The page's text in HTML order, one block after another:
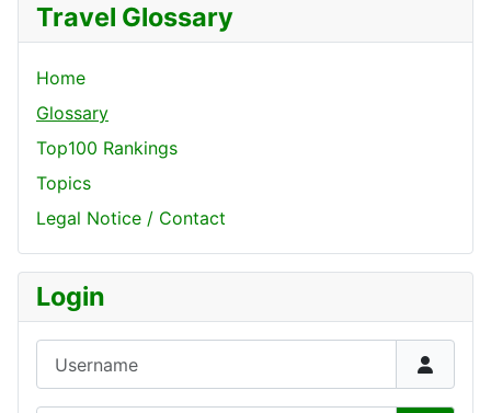
Travel Glossary
Home
Glossary
Top100 Rankings
Topics
Legal Notice / Contact
Login